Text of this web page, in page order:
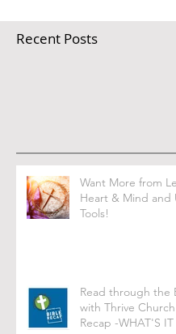
Recent Posts
Want More from
Heart & Mind and
Tools!
Read through the
with Thrive
Recap -WHAT'S